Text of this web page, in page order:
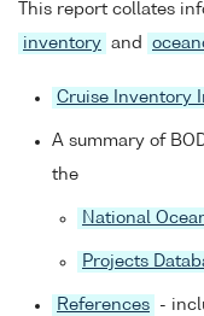
This report collates
inventory and
Cruise Inventory
A summary of
the
National
Projects
References -